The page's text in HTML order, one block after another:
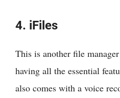
4. iFiles
This is another file
having all the essential
also comes with a voice